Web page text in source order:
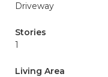
Driveway
Stories
1
Living Area